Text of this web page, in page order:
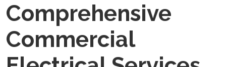
Comprehensive
Commercial